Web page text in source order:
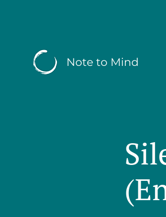
Note to Mind